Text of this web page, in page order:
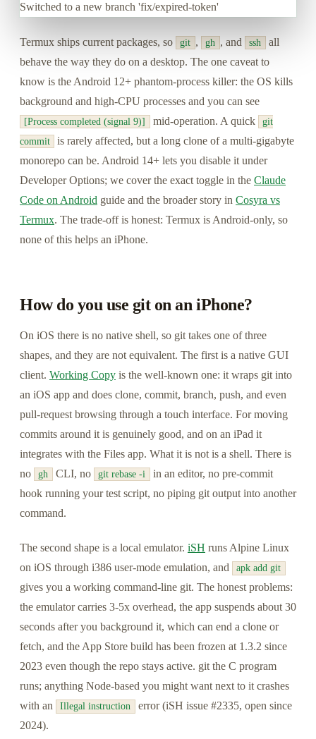
Switched to a new branch 'fix/expired-token'
Termux ships current packages, so git , gh , and ssh
all
behave the way they do on a desktop. The one caveat to
know is the Android 12+ phantom-process killer: the OS kills
background and high-CPU processes and you can see
[Process completed (signal 9)] mid-operation. A quick
git
commit
is rarely affected, but a long clone of a multi-gigabyte
monorepo can be. Android 14+ lets you disable it under
Developer Options; we cover the exact toggle in the Claude
Code on Android guide and the broader story in Cosyra vs
Termux. The trade-off is honest: Termux is Android-only, so
none of this helps an iPhone.
How do you use git on an iPhone?
On iOS there is no native shell, so git takes one of three
shapes, and they are not equivalent. The first is a native GUI
client. Working Copy is the well-known one: it wraps git into
an iOS app and does clone, commit, branch, push, and even
pull-request browsing through a touch interface. For moving
commits around it is genuinely good, and on an iPad it
integrates with the Files app. What it is not is a shell. There is
no
gh CLI, no git rebase -i
in an editor, no pre-commit
hook running your test script, no piping git output into another
command.
The second shape is a local emulator. iSH runs Alpine Linux
on iOS through i386 user-mode emulation, and
apk add git
gives you a working command-line git. The honest problems:
the emulator carries 3-5x overhead, the app suspends about 30
seconds after you background it, which can end a clone or
fetch, and the App Store build has been frozen at 1.3.2 since
2023 even though the repo stays active. git the C program
runs; anything Node-based you might want next to it crashes
with an
Illegal instruction
error (iSH issue #2335, open since
2024).